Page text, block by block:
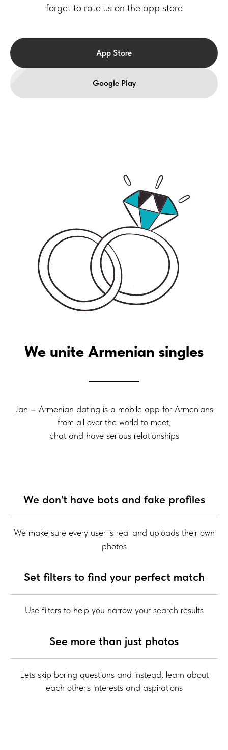
forget to rate us on the app store
App Store
Google Play
We unite Armenian singles
Jan – Armenian dating is a mobile app for Armenians
from all over the world to meet,
chat and have serious relationships
We don't have bots and fake profiles
We make sure every user is real and uploads their own
photos
Set filters to find your perfect match
Use filters to help you narrow your search results
See more than just photos
Lets skip boring questions and instead, learn about
each other's interests and aspirations